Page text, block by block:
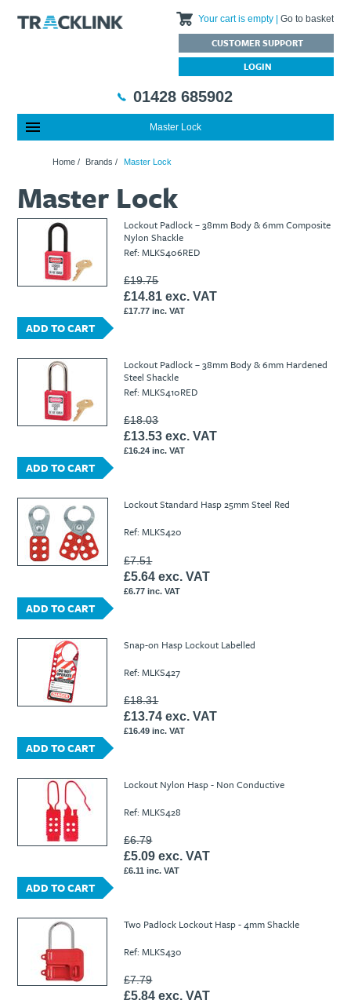
Your cart is empty Go to basket
CUSTOMER SUPPORT
LOGIN
01428 685902
Master Lock
Products
Our History
Testimonials
FAQs
Jobs at Tracklink
News
Megger – A Leading Supplier of Electrical Testing Equipment
Insulation Testers
Fluke - A leading brand in the meters, tools and tester market
Thermal Imagers - A Handy Buying Guide
Railway Contract
Calibration
Ti21 EBI Digital Frequency Selective Meter
Amprobe - A Leading Manufacturer of Safe, Reliable Electrical
Test Tools
Introducing The New Fluke Thermal Multimeter
RISQS - Rail Industry Supplier Qualification Scheme
Customer Support
Delivery Information
Terms & Conditions
Privacy Policy
Cookies Policy
Contact
Home/ Brands / Master Lock
Master Lock
Lockout Padlock – 38mm Body & 6mm Composite
Nylon Shackle
Ref: MLKS406RED
£19.75
£14.81 exc. VAT
£17.77 inc. VAT
ADD TO CART
Lockout Padlock – 38mm Body & 6mm Hardened
Steel Shackle
Ref: MLKS410RED
£18.03
£13.53 exc. VAT
£16.24 inc. VAT
ADD TO CART
Lockout Standard Hasp 25mm Steel Red
Ref: MLKS420
£7.51
£5.64 exc. VAT
£6.77 inc. VAT
ADD TO CART
Snap-on Hasp Lockout Labelled
Ref: MLKS427
£18.31
£13.74 exc. VAT
£16.49 inc. VAT
ADD TO CART
Lockout Nylon Hasp - Non Conductive
Ref: MLKS428
£6.79
£5.09 exc. VAT
£6.11 inc. VAT
ADD TO CART
Two Padlock Lockout Hasp - 4mm Shackle
Ref: MLKS430
£7.79
£5.84 exc. VAT